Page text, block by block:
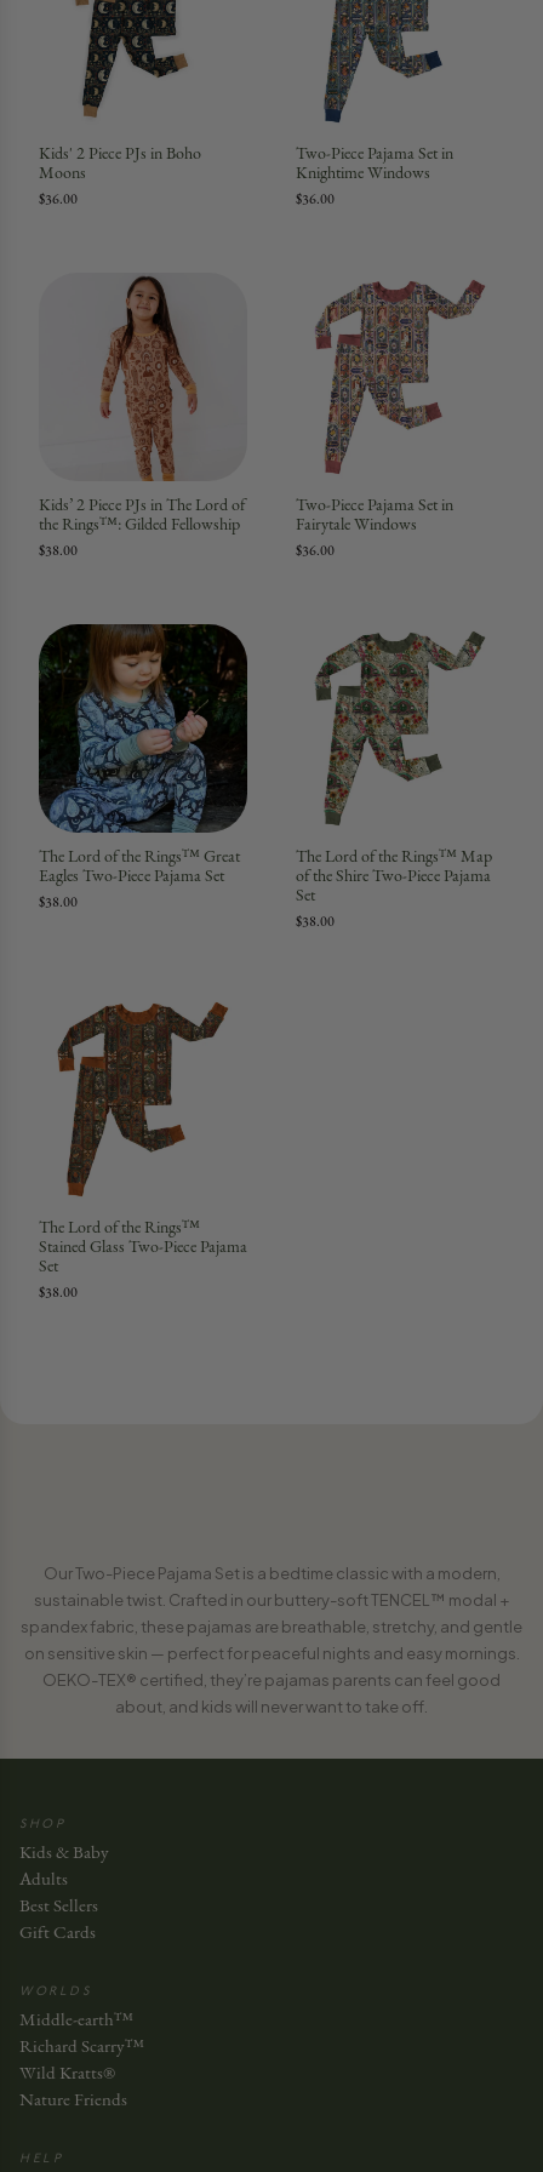
Kids' 2 Piece PJs in Boho
Moons
$36.00
Two-Piece Pajama Set in
Knightime Windows
$36.00
Kids’ 2 Piece PJs in The Lord of
the Rings™: Gilded Fellowship
$38.00
Two-Piece Pajama Set in
Fairytale Windows
$36.00
The Lord of the Rings™ Great
Eagles Two-Piece Pajama Set
$38.00
The Lord of the Rings™ Map
of the Shire Two-Piece Pajama
Set
$38.00
The Lord of the Rings™
Stained Glass Two-Piece Pajama
Set
$38.00
Our Two-Piece Pajama Set is a bedtime classic with a modern,
sustainable twist. Crafted in our buttery-soft TENCEL™ modal +
spandex fabric, these pajamas are breathable, stretchy, and gentle
on sensitive skin — perfect for peaceful nights and easy mornings.
OEKO-TEX® certified, they’re pajamas parents can feel good
about, and kids will never want to take off.
SHOP
Kids & Baby
Adults
Best Sellers
Gift Cards
WORLDS
Middle-earth™
Richard Scarry™
Wild Kratts®
Nature Friends
HELP